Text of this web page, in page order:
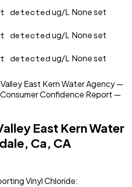
detectedug/L None set
detectedug/L None set
detectedug/L None set
East Kern Water Agency —
Consumer Confidence Report —
East Kern Water
Ca, CA
Vinyl Chloride: